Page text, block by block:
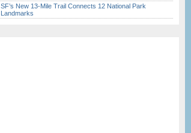
SF’s New 13-Mile Trail Connects 12 National Park
Landmarks